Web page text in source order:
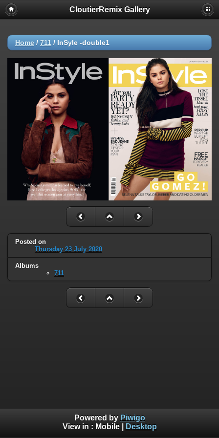
CloutierRemix Gallery
Home / 711 / InSyle -double1
Posted on
Thursday 23 July 2020
Albums
711
Powered by Piwigo
View in : Mobile| Desktop